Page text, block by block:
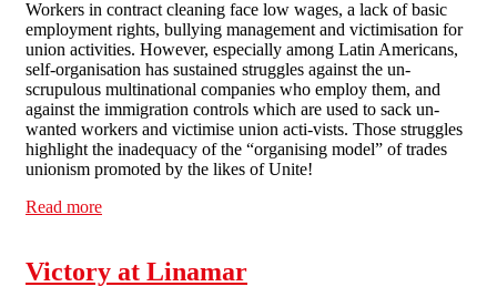
Workers in contract cleaning face low wages, a lack of basic
employment rights, bullying management and victimisation for
union activities. However, especially among Latin Americans,
self-organisation has sustained struggles against the un-
scrupulous multinational companies who employ them, and
against the immigration controls which are used to sack un-
wanted workers and victimise union acti-vists. Those struggles
highlight the inadequacy of the “organising model” of trades
unionism promoted by the likes of Unite!
Read more
Victory at Linamar